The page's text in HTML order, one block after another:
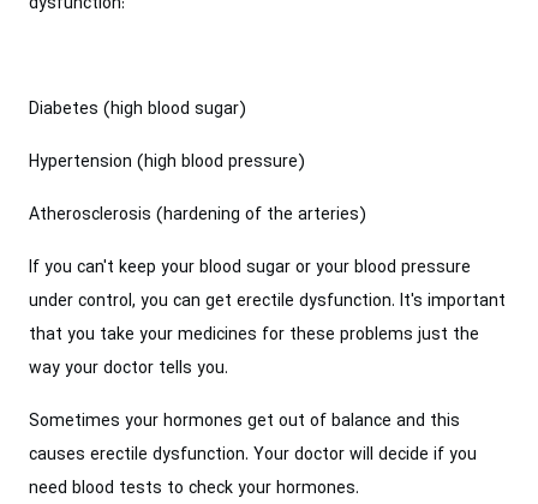
Diabetes (high blood sugar)
Hypertension (high blood pressure)
Atherosclerosis (hardening of the arteries)
If you can't keep your blood sugar or your blood pressure
under control, you can get erectile dysfunction. It's important
that you take your medicines for these problems just the
way your doctor tells you.
Sometimes your hormones get out of balance and this
causes erectile dysfunction. Your doctor will decide if you
need blood tests to check your hormones.